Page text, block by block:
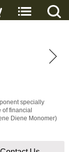
specially
of financial
Diene Monomer)